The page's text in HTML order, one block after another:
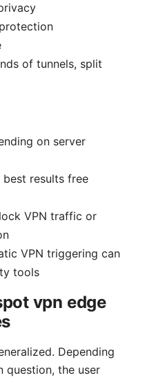
of tunnels, split
on server
results free
VPN traffic or
VPN triggering can
tools
vpn edge
Depending
question, the user